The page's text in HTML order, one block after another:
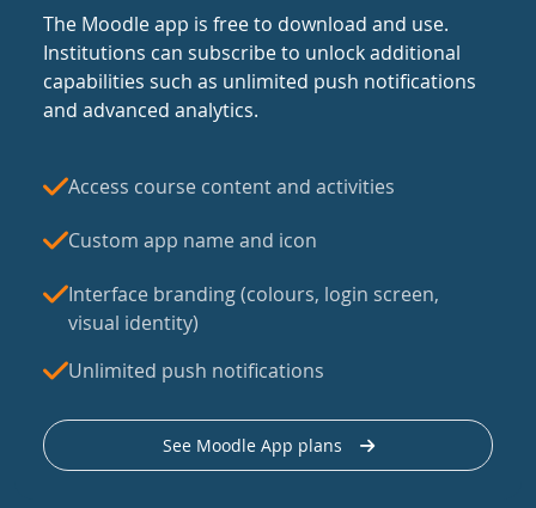
The Moodle app is free to download and use.
Institutions can subscribe to unlock additional
capabilities such as unlimited push notifications
and advanced analytics.
Access course content and activities
Custom app name and icon
Interface branding (colours, login screen,
visual identity)
Unlimited push notifications
See Moodle App plans